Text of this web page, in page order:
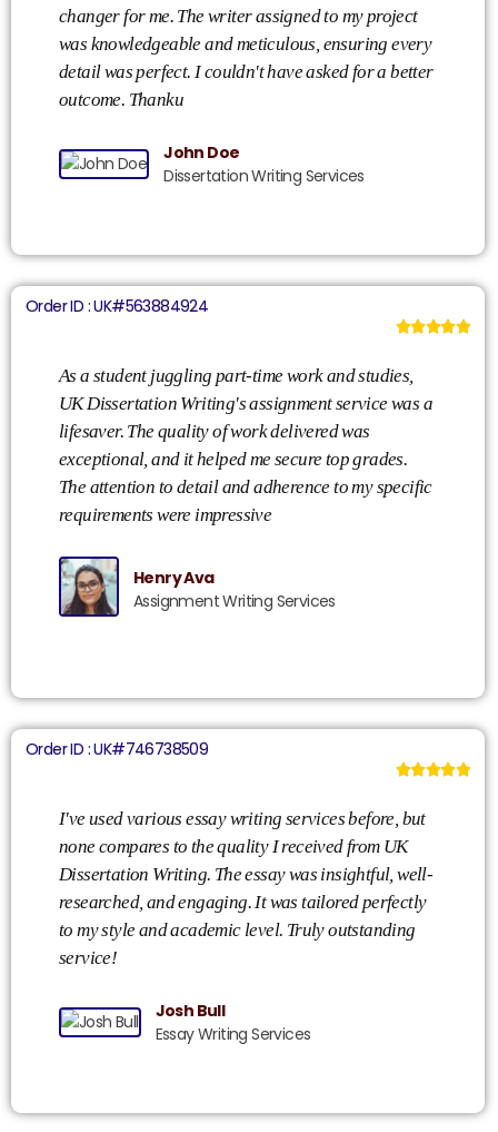
changer for me. The writer assigned to my project
was knowledgeable and meticulous, ensuring every
detail was perfect. I couldn't have asked for a better
outcome. Thanku
John Doe
Dissertation Writing Services
Order ID : UK#563884924

As a student juggling part-time work and studies,
UK Dissertation Writing's assignment service was a
lifesaver. The quality of work delivered was
exceptional, and it helped me secure top grades.
The attention to detail and adherence to my specific
requirements were impressive
Henry Ava
Assignment Writing Services
Order ID : UK#746738509

I've used various essay writing services before, but
none compares to the quality I received from UK
Dissertation Writing. The essay was insightful, well-
researched, and engaging. It was tailored perfectly
to my style and academic level. Truly outstanding
service!
Josh Bull
Essay Writing Services